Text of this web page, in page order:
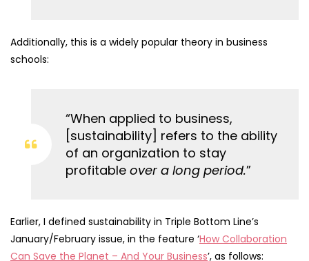
Additionally, this is a widely popular theory in business
schools:
“When applied to business,
[sustainability] refers to the ability
of an organization to stay
profitable over a long period.”
Earlier, I defined sustainability in Triple Bottom Line’s
January/February issue, in the feature ‘How Collaboration
Can Save the Planet – And Your Business’, as follows: